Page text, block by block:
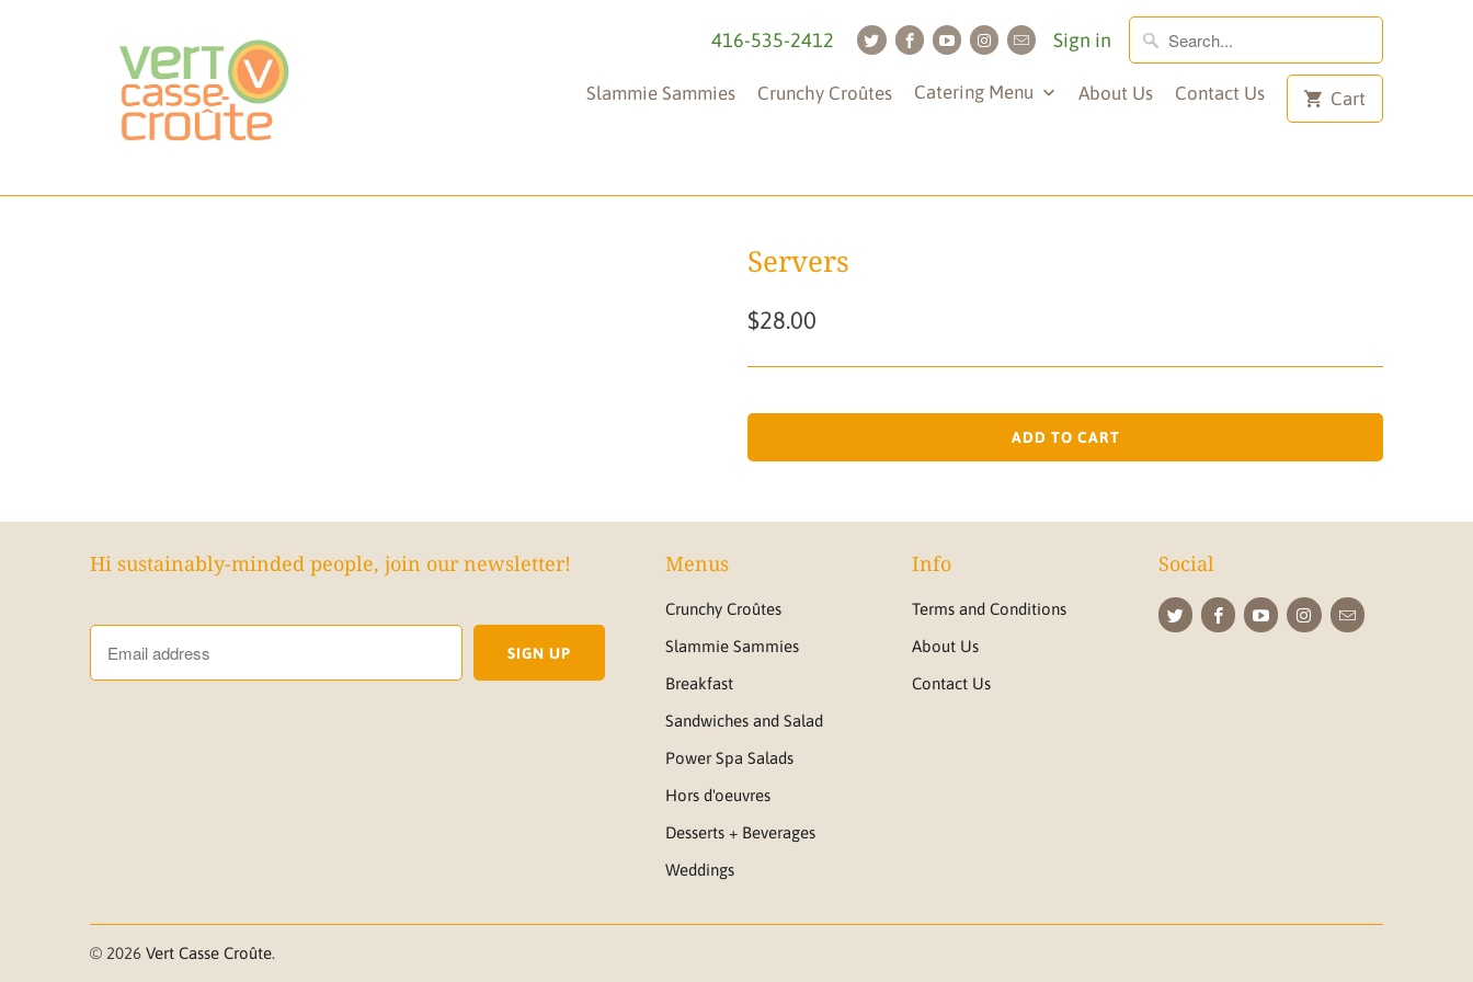
416-535-2412 Sign in
Slammie Sammies Crunchy Croûtes Catering Menu About Us Contact Us Cart
Servers
$28.00
ADD TO CART
Hi sustainably-minded people, join our newsletter! Menus
Crunchy Croûtes
Slammie Sammies
Breakfast
Sandwiches and Salad
Power Spa Salads
Hors d'oeuvres
Desserts + Beverages
Weddings
Info
Terms and Conditions
About Us
Contact Us
Social
© 2026 Vert Casse Croûte.